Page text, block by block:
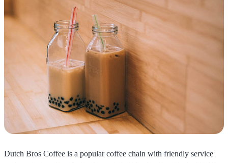
Dutch Bros Coffee is a popular coffee chain with friendly service